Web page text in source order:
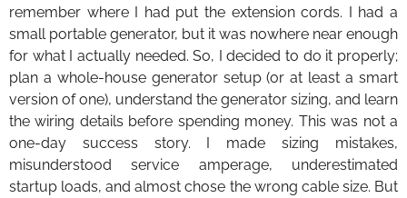
remember where I had put the extension cords. I had a
small portable generator, but it was nowhere near enough
for what I actually needed. So, I decided to do it properly;
plan a whole-house generator setup (or at least a smart
version of one), understand the generator sizing, and learn
the wiring details before spending money. This was not a
one-day success story. I made sizing mistakes,
misunderstood service amperage, underestimated
startup loads, and almost chose the wrong cable size. But